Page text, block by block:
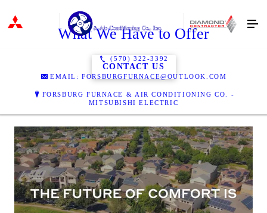
(570) 322-3392
EMAIL: FORSBURGFURNACE@OUTLOOK.COM
FORSBURG FURNACE & AIR CONDITIONING CO. -
MITSUBISHI ELECTRIC
What We Have to Offer
CONTACT US